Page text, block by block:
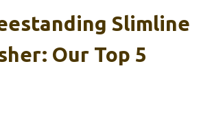
Slimline
Our Top 5